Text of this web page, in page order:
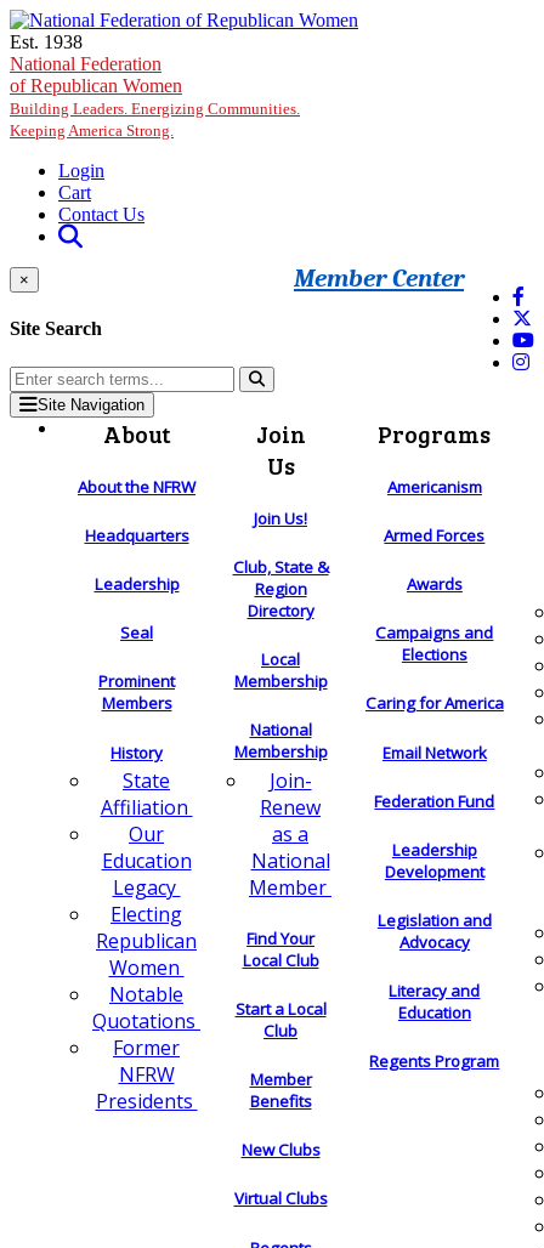
Skip to main content
Est. 1938
National Federation
of Republican Women
Building Leaders. Energizing Communities.
Keeping America Strong.
Login
Cart
Contact Us
Member Center
×
Site Search
Site Navigation
About
About the NFRW
Headquarters
Leadership
Seal
Prominent
Members
History
State
Affiliation
Our
Education
Legacy
Electing
Republican
Women
Notable
Quotations
Former
NFRW
Presidents
Join
Us
Join Us!
Club, State &
Region
Directory
Local
Membership
National
Membership
Join-
Renew
as a
National
Member
Find Your
Local Club
Start a Local
Club
Member
Benefits
New Clubs
Virtual Clubs
Programs
Americanism
Armed Forces
Awards
Campaigns and
Elections
Caring for America
Email Network
Federation Fund
Leadership
Development
Legislation and
Advocacy
Literacy and
Education
Regents Program